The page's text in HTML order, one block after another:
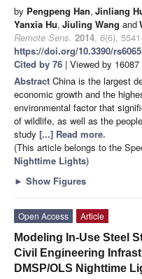
by Pengpeng Han, Jinliang
Yanxia Hu, Jiuling Wang and
Remote Sens. 2014, 6(6),
https://doi.org/10.3390/
Cited by 76 | Viewed by 16087
Abstract China is the largest
economic growth and the
environmental factor that
of wildlife, as well as the
study [...] Read more.
(This article belongs to the
Nighttime Lights)
► Show Figures
Open Access
Article
Modeling In-Use Steel
Civil Engineering
DMSP/OLS Nighttime